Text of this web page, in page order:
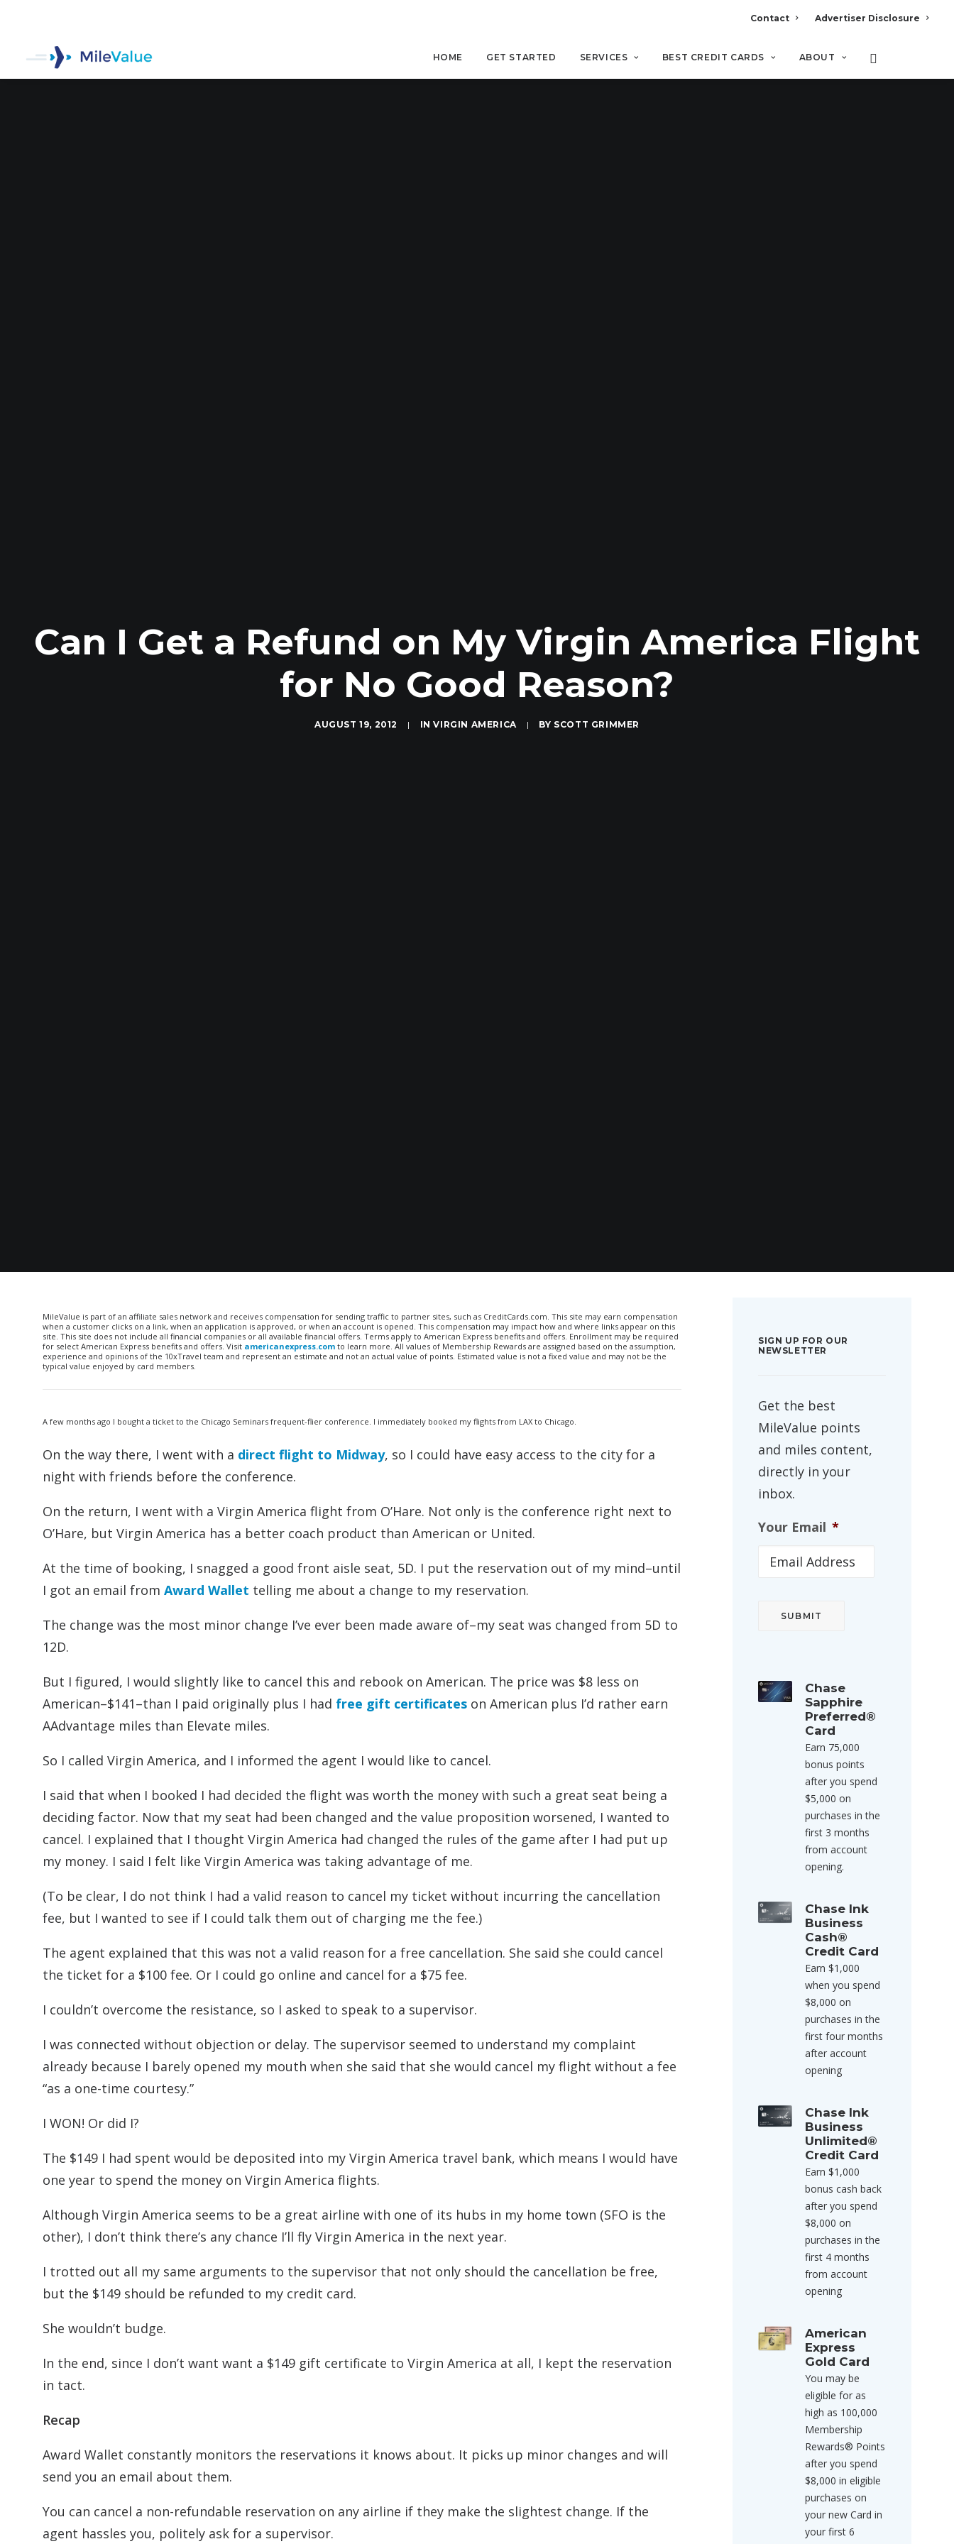
Contact Advertiser Disclosure
HOME GET STARTED SERVICES BEST CREDIT CARDS ABOUT
Can I Get a Refund on My Virgin America Flight
for No Good Reason?
AUGUST 19, 2012 | INVIRGIN AMERICA | BY SCOTT GRIMMER
MileValue is part of an affiliate sales network and receives compensation for sending traffic to partner sites, such as CreditCards.com. This site may earn compensation
when a customer clicks on a link, when an application is approved, or when an account is opened. This compensation may impact how and where links appear on this
site. This site does not include all financial companies or all available financial offers. Terms apply to American Express benefits and offers. Enrollment may be required
for select American Express benefits and offers. Visit americanexpress.com to learn more. All values of Membership Rewards are assigned based on the assumption,
experience and opinions of the 10xTravel team and represent an estimate and not an actual value of points. Estimated value is not a fixed value and may not be the
typical value enjoyed by card members.
A few months ago I bought a ticket to the Chicago Seminars frequent-flier conference. I immediately booked my flights from LAX to Chicago.
On the way there, I went with a direct flight to Midway, so I could have easy access to the city for a
night with friends before the conference.
On the return, I went with a Virgin America flight from O’Hare. Not only is the conference right next to
O’Hare, but Virgin America has a better coach product than American or United.
At the time of booking, I snagged a good front aisle seat, 5D. I put the reservation out of my mind–until
I got an email from Award Wallet telling me about a change to my reservation.
The change was the most minor change I’ve ever been made aware of–my seat was changed from 5D to
12D.
But I figured, I would slightly like to cancel this and rebook on American. The price was $8 less on
American–$141–than I paid originally plus I had free gift certificates on American plus I’d rather earn
AAdvantage miles than Elevate miles.
So I called Virgin America, and I informed the agent I would like to cancel.
I said that when I booked I had decided the flight was worth the money with such a great seat being a
deciding factor. Now that my seat had been changed and the value proposition worsened, I wanted to
cancel. I explained that I thought Virgin America had changed the rules of the game after I had put up
my money. I said I felt like Virgin America was taking advantage of me.
(To be clear, I do not think I had a valid reason to cancel my ticket without incurring the cancellation
fee, but I wanted to see if I could talk them out of charging me the fee.)
The agent explained that this was not a valid reason for a free cancellation. She said she could cancel
the ticket for a $100 fee. Or I could go online and cancel for a $75 fee.
I couldn’t overcome the resistance, so I asked to speak to a supervisor.
I was connected without objection or delay. The supervisor seemed to understand my complaint
already because I barely opened my mouth when she said that she would cancel my flight without a fee
“as a one-time courtesy.”
I WON! Or did I?
The $149 I had spent would be deposited into my Virgin America travel bank, which means I would have
one year to spend the money on Virgin America flights.
Although Virgin America seems to be a great airline with one of its hubs in my home town (SFO is the
other), I don’t think there’s any chance I’ll fly Virgin America in the next year.
I trotted out all my same arguments to the supervisor that not only should the cancellation be free,
but the $149 should be refunded to my credit card.
She wouldn’t budge.
In the end, since I don’t want want a $149 gift certificate to Virgin America at all, I kept the reservation
in tact.
Recap
Award Wallet constantly monitors the reservations it knows about. It picks up minor changes and will
send you an email about them.
You can cancel a non-refundable reservation on any airline if they make the slightest change. If the
agent hassles you, politely ask for a supervisor.
SIGN UP FOR OUR
NEWSLETTER
Get the best
MileValue points
and miles content,
directly in your
inbox.
Your Email *
Chase
Sapphire
Preferred®
Card
Earn 75,000
bonus points
after you spend
$5,000 on
purchases in the
first 3 months
from account
opening.
Chase Ink
Business
Cash®
Credit Card
Earn $1,000
when you spend
$8,000 on
purchases in the
first four months
after account
opening
Chase Ink
Business
Unlimited®
Credit Card
Earn $1,000
bonus cash back
after you spend
$8,000 on
purchases in the
first 4 months
from account
opening
American
Express
Gold Card
You may be
eligible for as
high as 100,000
Membership
Rewards® Points
after you spend
$8,000 in eligible
purchases on
your new Card in
your first 6